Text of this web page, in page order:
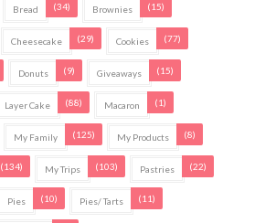
Bread (34) Brownies (15)
Cheesecake (29) Cookies (77)
Donuts (9) Giveaways (15)
Layer Cake (88) Macaron (1)
My Family (125) My Products (8)
(134) My Trips (103) Pastries (22)
Pies (10) Pies/ Tarts (11)